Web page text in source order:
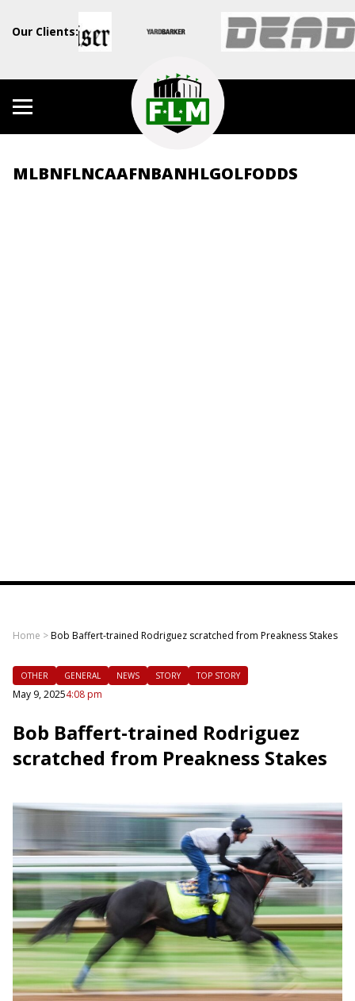
Our Clients:
MLBNFLNCAAFNBANHLGOLFODDS
Home >Bob Baffert-trained Rodriguez scratched from Preakness Stakes
OTHER GENERAL NEWS STORY TOP STORY
May 9, 20254:08 pm
Bob Baffert-trained Rodriguez
scratched from Preakness Stakes